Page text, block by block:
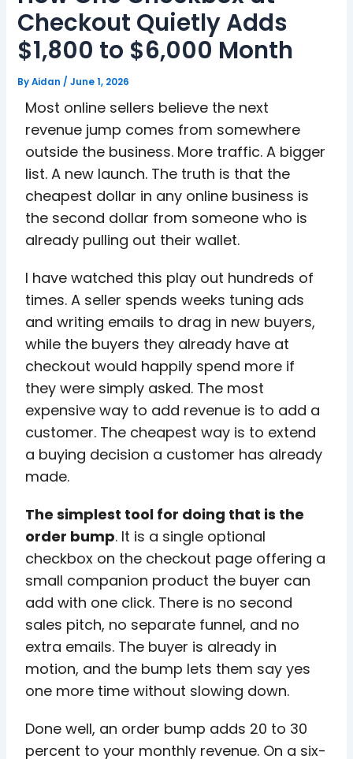
Checkout Quietly Adds
$1,800 to $6,000 Month
ByAidan /June 1, 2026
Most online sellers believe the next
revenue jump comes from somewhere
outside the business. More traffic. A bigger
list. A new launch. The truth is that the
cheapest dollar in any online business is
the second dollar from someone who is
already pulling out their wallet.
I have watched this play out hundreds of
times. A seller spends weeks tuning ads
and writing emails to drag in new buyers,
while the buyers they already have at
checkout would happily spend more if
they were simply asked. The most
expensive way to add revenue is to add a
customer. The cheapest way is to extend
a buying decision a customer has already
made.
The simplest tool for doing that is the
order bump. It is a single optional
checkbox on the checkout page offering a
small companion product the buyer can
add with one click. There is no second
sales pitch, no separate funnel, and no
extra emails. The buyer is already in
motion, and the bump lets them say yes
one more time without slowing down.
Done well, an order bump adds 20 to 30
percent to your monthly revenue. On a six-